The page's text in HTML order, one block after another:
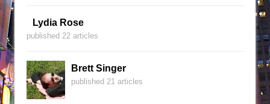
Lydia Rose
published 22 articles
Brett Singer
published 21 articles